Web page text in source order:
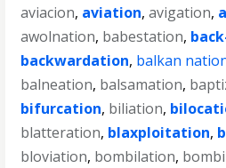
aviacion, aviation,avigation,
awolnation, babestation,
backwardation, balkan
balneation, balsamation,
bifurcation, biliation,
blatteration, blaxploitation,
bloviation, bombilation,